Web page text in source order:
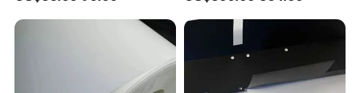
Fbb Ivory Sbs Glossy
Printing Matt Art Paper for
Stickerer Magazine